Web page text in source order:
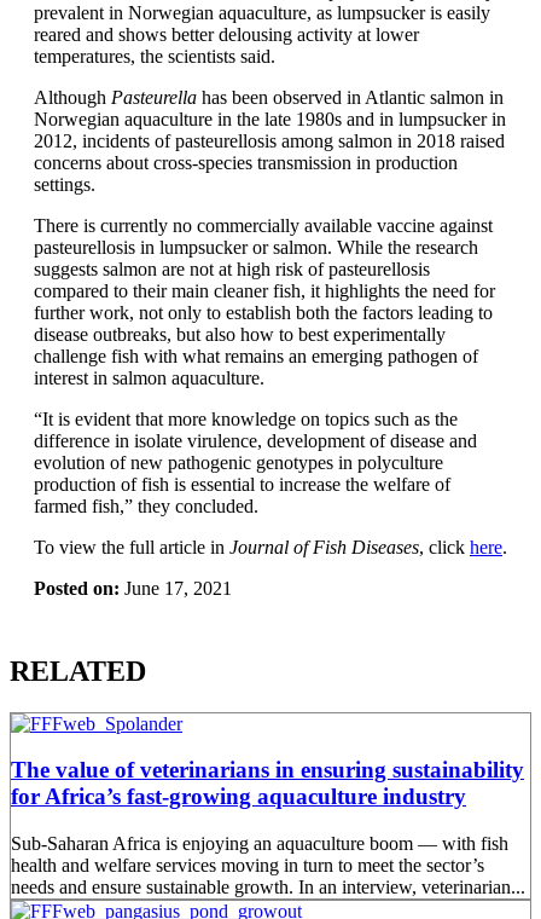
prevalent in Norwegian aquaculture, as lumpsucker is easily
reared and shows better delousing activity at lower
temperatures, the scientists said.
Although Pasteurella has been observed in Atlantic salmon in
Norwegian aquaculture in the late 1980s and in lumpsucker in
2012, incidents of pasteurellosis among salmon in 2018 raised
concerns about cross-species transmission in production
settings.
There is currently no commercially available vaccine against
pasteurellosis in lumpsucker or salmon. While the research
suggests salmon are not at high risk of pasteurellosis
compared to their main cleaner fish, it highlights the need for
further work, not only to establish both the factors leading to
disease outbreaks, but also how to best experimentally
challenge fish with what remains an emerging pathogen of
interest in salmon aquaculture.
“It is evident that more knowledge on topics such as the
difference in isolate virulence, development of disease and
evolution of new pathogenic genotypes in polyculture
production of fish is essential to increase the welfare of
farmed fish,” they concluded.
To view the full article in Journal of Fish Diseases, click here.
Posted on: June 17, 2021
RELATED
The value of veterinarians in ensuring sustainability
for Africa’s fast-growing aquaculture industry
Sub-Saharan Africa is enjoying an aquaculture boom — with fish
health and welfare services moving in turn to meet the sector’s
needs and ensure sustainable growth. In an interview, veterinarian...